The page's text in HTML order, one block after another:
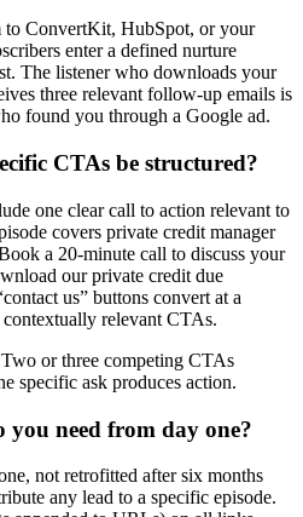
to ConvertKit, HubSpot, or your
enter a defined nurture
The listener who downloads your
three relevant follow-up emails is
found you through a Google ad.
CTAs be structured?
one clear call to action relevant to
covers private credit manager
a 20-minute call to discuss your
our private credit due
us” buttons convert at a
relevant CTAs.
or three competing CTAs
specific ask produces action.
need from day one?
not retrofitted after six months
any lead to a specific episode.